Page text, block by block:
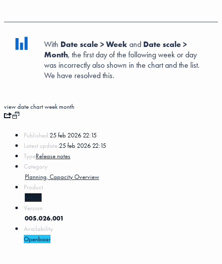
With Date scale > Weekand Date scale >
Month, the first day of the following week or day
was incorrectly also shown in the chart and the list.
We have resolved this.
viewdatechartweekmonth
Published:25 feb 2026 22:15
Latest update:25 feb 2026 22:15
TypeRelease notes
Category
Planning, Capacity Overview
Product
MKG5
Version
005.026.001
Availability
Openbaar